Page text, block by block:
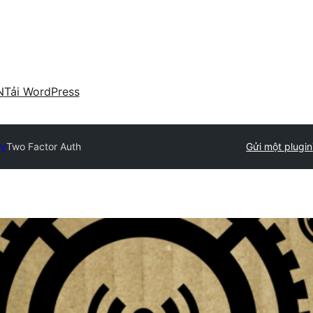
Tải WordPress
Two Factor Auth Gửi một plugin